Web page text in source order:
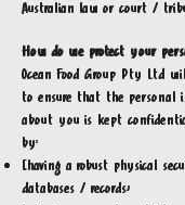
Australian law or court /
How do we protect your
Ocean Food Group Pty Ltd
to ensure that the
about you is kept
by:
[having a robust physical
databases / records;